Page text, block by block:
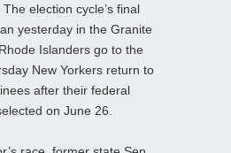
election cycle’s final
yesterday in the Granite
Islanders go to the
New Yorkers return to
after their federal
on June 26.